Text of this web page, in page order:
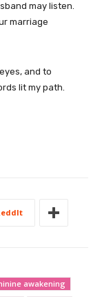
may listen.
marriage
and to
lit my path.
awakening